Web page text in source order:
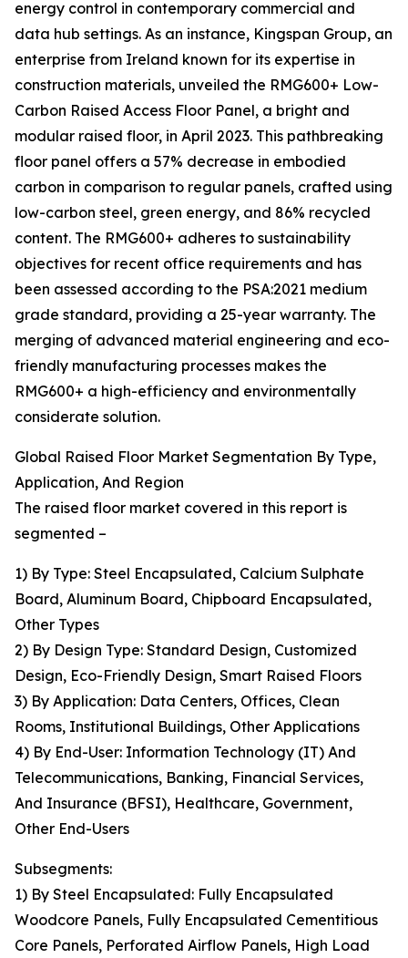
energy control in contemporary commercial and
data hub settings. As an instance, Kingspan Group, an
enterprise from Ireland known for its expertise in
construction materials, unveiled the RMG600+ Low-
Carbon Raised Access Floor Panel, a bright and
modular raised floor, in April 2023. This pathbreaking
floor panel offers a 57% decrease in embodied
carbon in comparison to regular panels, crafted using
low-carbon steel, green energy, and 86% recycled
content. The RMG600+ adheres to sustainability
objectives for recent office requirements and has
been assessed according to the PSA:2021 medium
grade standard, providing a 25-year warranty. The
merging of advanced material engineering and eco-
friendly manufacturing processes makes the
RMG600+ a high-efficiency and environmentally
considerate solution.
Global Raised Floor Market Segmentation By Type,
Application, And Region
The raised floor market covered in this report is
segmented –
1) By Type: Steel Encapsulated, Calcium Sulphate
Board, Aluminum Board, Chipboard Encapsulated,
Other Types
2) By Design Type: Standard Design, Customized
Design, Eco-Friendly Design, Smart Raised Floors
3) By Application: Data Centers, Offices, Clean
Rooms, Institutional Buildings, Other Applications
4) By End-User: Information Technology (IT) And
Telecommunications, Banking, Financial Services,
And Insurance (BFSI), Healthcare, Government,
Other End-Users
Subsegments:
1) By Steel Encapsulated: Fully Encapsulated
Woodcore Panels, Fully Encapsulated Cementitious
Core Panels, Perforated Airflow Panels, High Load